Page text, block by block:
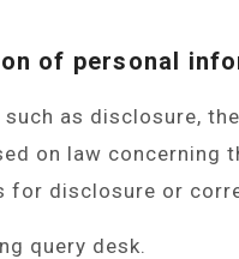
of personal
such as disclosure,
on law
for disclosure or
query desk.